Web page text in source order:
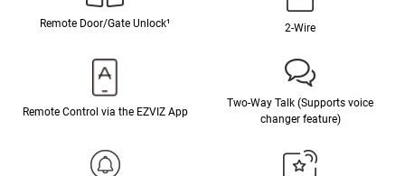
Remote Door/Gate Unlock¹ 2-Wire
Remote Control via the EZVIZ App
Two-Way Talk (Supports voice
changer feature)